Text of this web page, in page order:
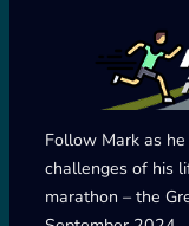
Follow Mark as
challenges of his
marathon – the